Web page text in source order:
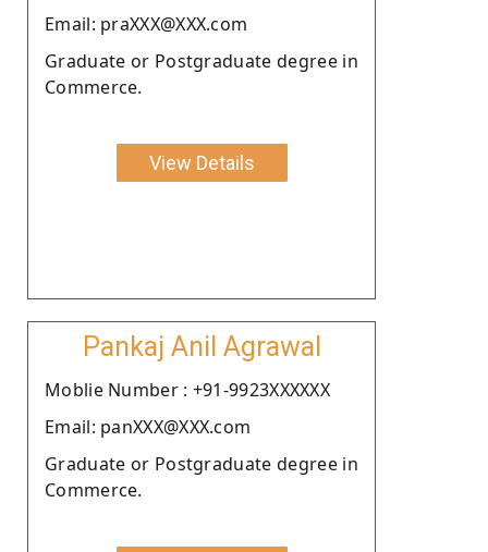
Email: praXXX@XXX.com
Graduate or Postgraduate degree in
Commerce.
View Details
Pankaj Anil Agrawal
Moblie Number : +91-9923XXXXXX
Email: panXXX@XXX.com
Graduate or Postgraduate degree in
Commerce.